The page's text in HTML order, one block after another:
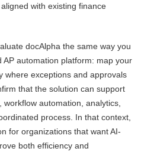
with existing finance
docAlpha the same way you
AP automation platform: map your
where exceptions and approvals
that the solution can support
automation, analytics,
process. In that context,
for organizations that want AI-
both efficiency and